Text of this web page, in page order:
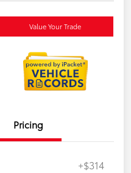
Value Your Trade
Pricing
+$314